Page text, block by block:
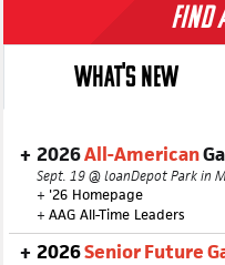
Find
WHAT'S NEW
2026All-American
Sept. 19 @ loanDepot Park in
+ '26 Homepage
+ AAG All-Time Leaders
2026Senior Future